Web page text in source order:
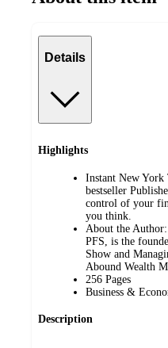
Details
Highlights
Instant New York
bestseller
control of your
you think.
About the
PFS, is the
Show and
Abound Wealth
256 Pages
Business &
Description